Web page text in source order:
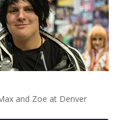
and Zoe at Denver